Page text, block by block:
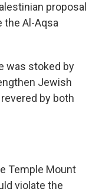
proposal
the Al-Aqsa
was stoked by
Jewish
by both
Temple Mount
violate the